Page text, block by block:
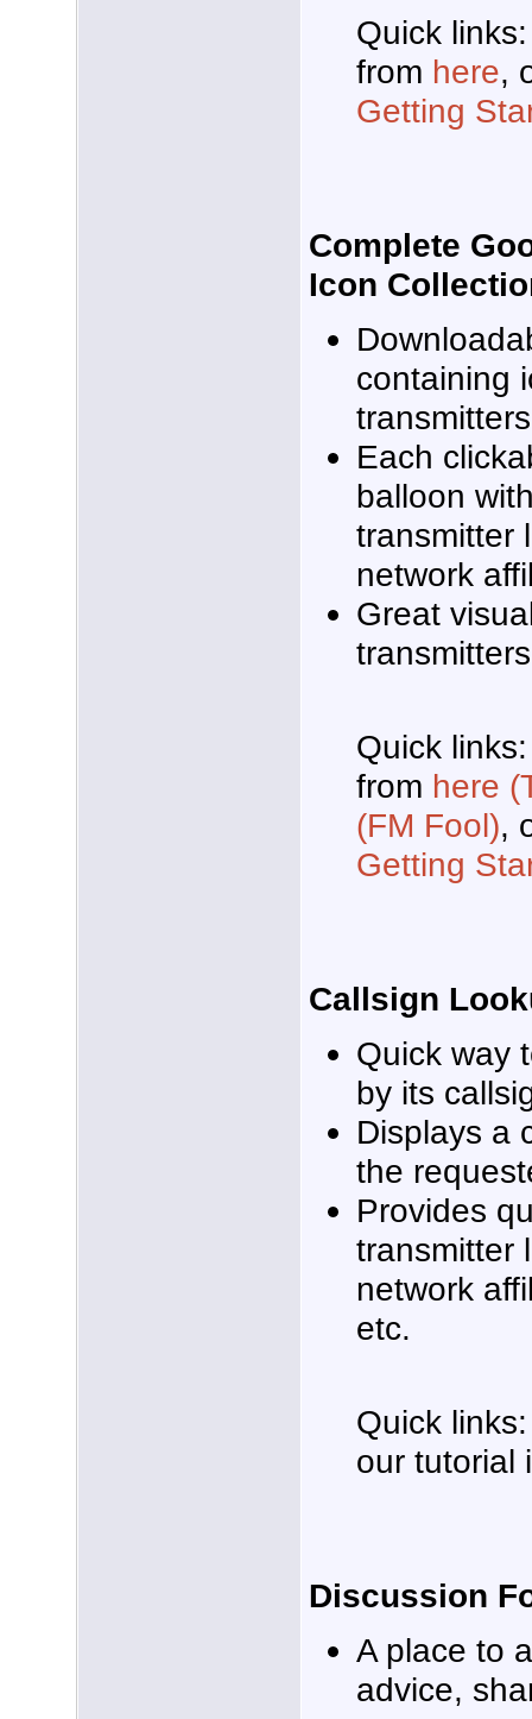
Quick
from here,
Getting
Complete
Icon
containing
Each
balloon
transmitter
network
Great
transmitters
Quick
from here
(FM Fool),
Getting
Callsign
Quick way
by its
Displays a
the
Provides
transmitter
network
etc.
Quick
our tutorial
Discussion
A place to
advice,